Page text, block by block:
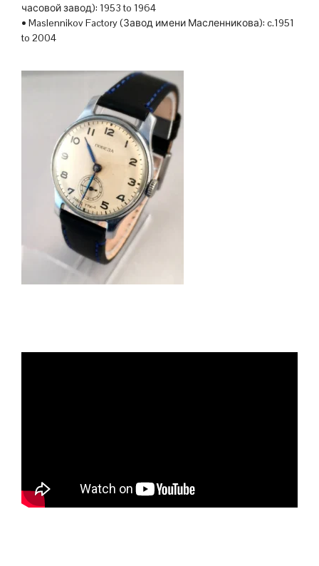
часовой завод): 1953 to 1964
• Maslennikov Factory (Завод имени Масленникова): c.1951
to 2004